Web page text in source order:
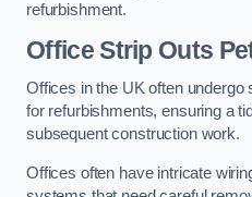
refurbishment.
OfficeStrip Outs
Offices in the UK often undergo
for refurbishments, ensuring a
subsequent construction work.
Offices often have intricate